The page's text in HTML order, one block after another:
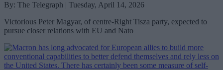
By: The Telegraph | Tuesday, April 14, 2026
Victorious Peter Magyar, of centre-Right Tisza party, expected to
pursue closer relations with EU and Nato